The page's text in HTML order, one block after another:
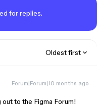
for replies.
Oldest first
Forum|Forum|10 months ago
to the Figma Forum!